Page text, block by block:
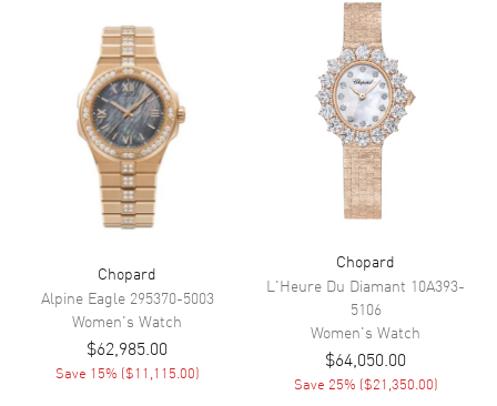
Band Color
Clasp Type
Additional Information
Water Resistant 30 Meters - 100 Feet
Diamonds Bezel, Case, Band, Dial
Also Known As 2094301001, 209430-1001
Brand New Authentic Chopard Happy Diamonds Mother of Pearl Dial
Fabric Strap Women's Watch Model 209430-1001. Blue Fabric strap.
Tang clasp. Fixed with Diamonds bezel. Dial description: Silver Tone
Hands and No Markers with 7 Floating Diamonds on a Diamond
Chopard
Alpine Eagle 295370-5003
Women's Watch
$62,985.00
Save 15% ($11,115.00)
Chopard
L'Heure Du Diamant 10A393-
5106
Women's Watch
$64,050.00
Save 25% ($21,350.00)